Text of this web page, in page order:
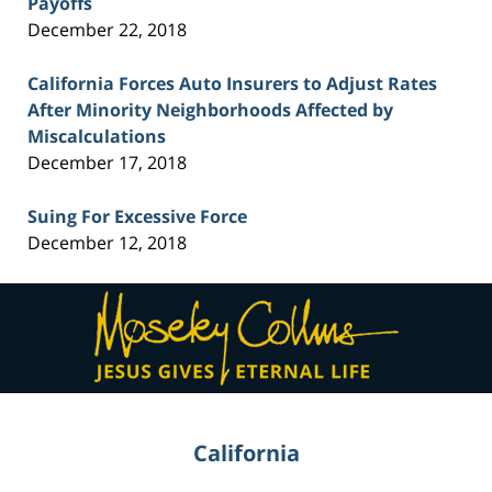
December 22, 2018
California Forces Auto Insurers to Adjust Rates
After Minority Neighborhoods Affected by
Miscalculations
December 17, 2018
Suing For Excessive Force
December 12, 2018
Contact
Information
California